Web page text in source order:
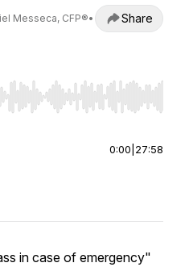
Messeca, CFP®•
Share
to seek, Home/End to jump to
0:00 27:58
in case of emergency"